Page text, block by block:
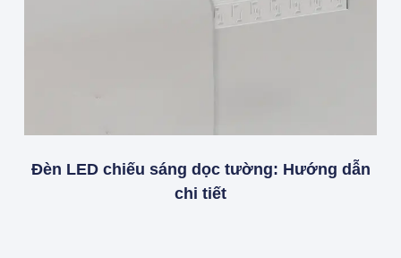
Đèn LED chiếu sáng dọc tường: Hướng dẫn
chi tiết